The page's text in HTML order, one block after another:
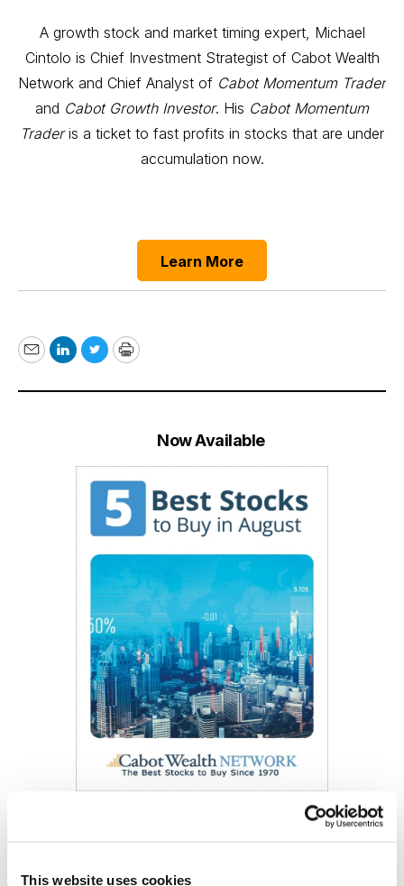
This website uses cookies
A growth stock and market timing expert, Michael
Cintolo is Chief Investment Strategist of Cabot Wealth
Network and Chief Analyst of Cabot Momentum Trader
and Cabot Growth Investor. His Cabot Momentum
Traderis a ticket to fast profits in stocks that are under
accumulation now.
Learn More
EmailLinkedIn
TwitterPrint
Now Available